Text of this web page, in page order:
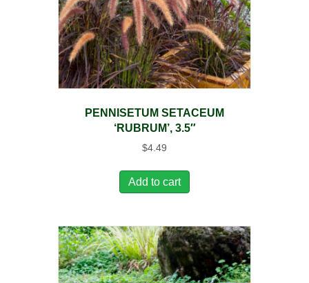
PENNISETUM SETACEUM
‘RUBRUM’, 3.5″
$4.49
Add to cart